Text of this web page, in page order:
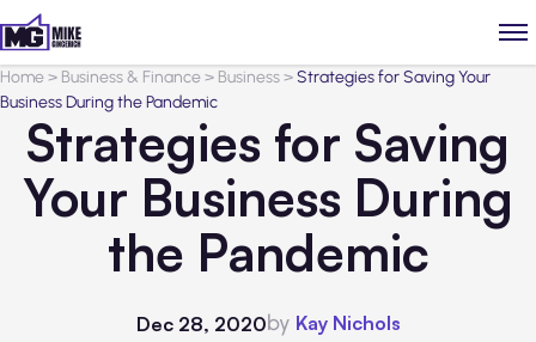
Home> Business & Finance> Business>Strategies for Saving Your
Business During the Pandemic
Strategies for Saving
Your Business During
the Pandemic
Dec 28, 2020by Kay Nichols